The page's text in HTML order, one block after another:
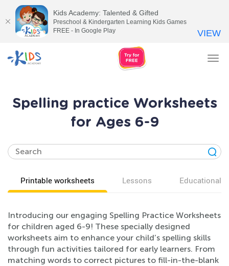
Spelling practice Worksheets
for Ages 6-9
Printable worksheets Lessons Educational
Introducing our engaging Spelling Practice Worksheets
for children aged 6-9! These specially designed
worksheets aim to enhance your child’s spelling skills
through fun activities tailored for early learners. From
matching words to correct pictures to fill-in-the-blank
Kids Academy: Talented & Gifted
Preschool & Kindergarten Learning Kids Games
FREE - In Google Play
VIEW